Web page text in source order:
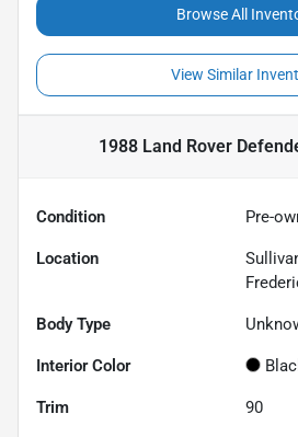
Browse All
View Similar
1988 Land Rover
Condition Pre-
Location
Body Type
Interior Color
Trim 90